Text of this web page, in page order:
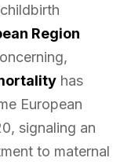
Region
has
European
signaling an
to maternal